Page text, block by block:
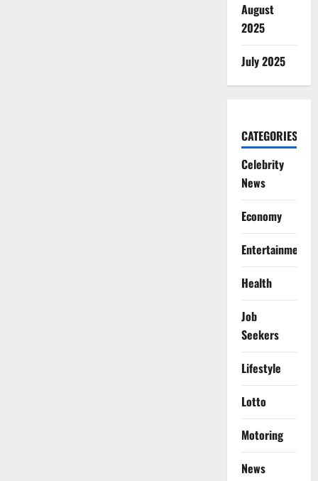
August
2025
July 2025
CATEGORIES
Celebrity
News
Economy
Entertainment
Health
Job
Seekers
Lifestyle
Lotto
Motoring
News